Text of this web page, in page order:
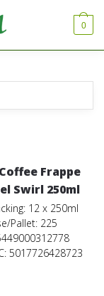
0
Frappe
Swirl 250ml
12 x 250ml
Pallet: 225
5017726428723